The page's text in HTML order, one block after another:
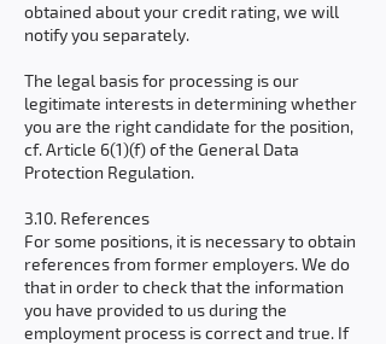
obtained about your credit rating, we will
notify you separately.
The legal basis for processing is our
legitimate interests in determining whether
you are the right candidate for the position,
cf. Article 6(1)(f) of the General Data
Protection Regulation.
3.10. References
For some positions, it is necessary to obtain
references from former employers. We do
that in order to check that the information
you have provided to us during the
employment process is correct and true. If